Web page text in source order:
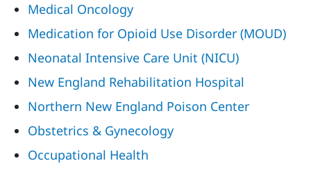
Medical Oncology
Medication for Opioid Use Disorder (MOUD)
Neonatal Intensive Care Unit (NICU)
New England Rehabilitation Hospital
Northern New England Poison Center
Obstetrics & Gynecology
Occupational Health